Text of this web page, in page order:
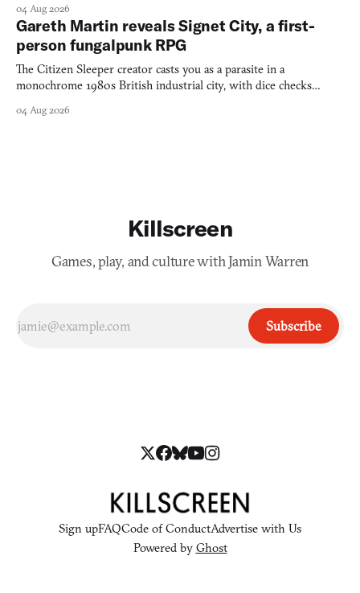
04 Aug 2026
Gareth Martin reveals Signet City, a first-
person fungalpunk RPG
The Citizen Sleeper creator casts you as a parasite in a
monochrome 1980s British industrial city, with dice checks
04 Aug 2026
Killscreen
Games, play, and culture with Jamin Warren
Subscribe
Sign upFAQCode of ConductAdvertise with Us
Powered by Ghost